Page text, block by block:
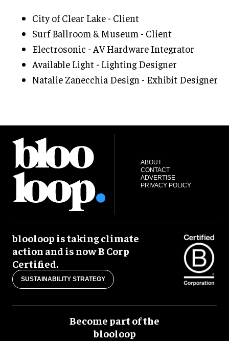
City of Clear Lake - Client
Surf Ballroom & Museum - Client
Electrosonic - AV Hardware Integrator
Available Light - Lighting Designer
Natalie Zanecchia Design - Exhibit Designer
ABOUT
CONTACT
ADVERTISE
PRIVACY POLICY
blooloop is taking climate
action and is now B Corp
Certified.
SUSTAINABILITY STRATEGY
Become part of the
blooloop